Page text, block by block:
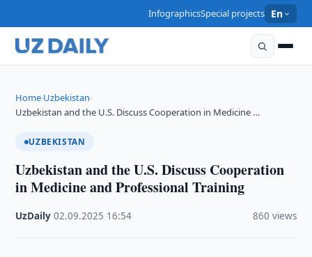
InfographicsSpecial projects En
Home›Uzbekistan›
Uzbekistan and the U.S. Discuss Cooperation in Medicine …
UZBEKISTAN
Uzbekistan and the U.S. Discuss Cooperation
in Medicine and Professional Training
UzDaily ·02.09.2025 16:54 860 views